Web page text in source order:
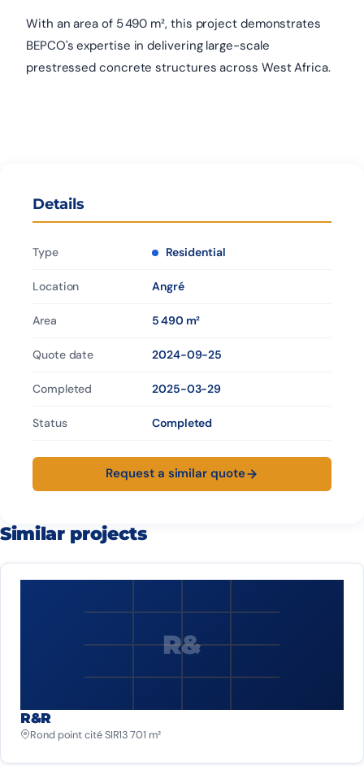
With an area of 5 490 m², this project demonstrates
BEPCO's expertise in delivering large-scale
prestressed concrete structures across West Africa.
Details
Type Residential
Location Angré
Area 5 490 m²
Quote date 2024-09-25
Completed 2025-03-29
Status Completed
Request a similar quote
Similar projects
R&
R&R
Rond point cité SIR13 701 m²